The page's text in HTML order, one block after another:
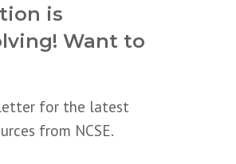
is
Want to
for the latest
from NCSE.